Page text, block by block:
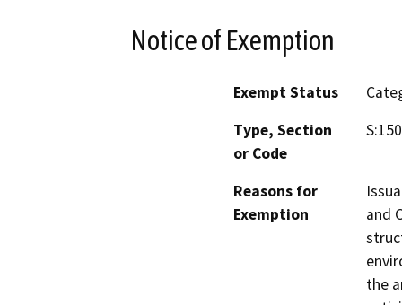
Notice of Exemption
Exempt Status
Type, Section
or Code
Reasons for
Exemption
and
the